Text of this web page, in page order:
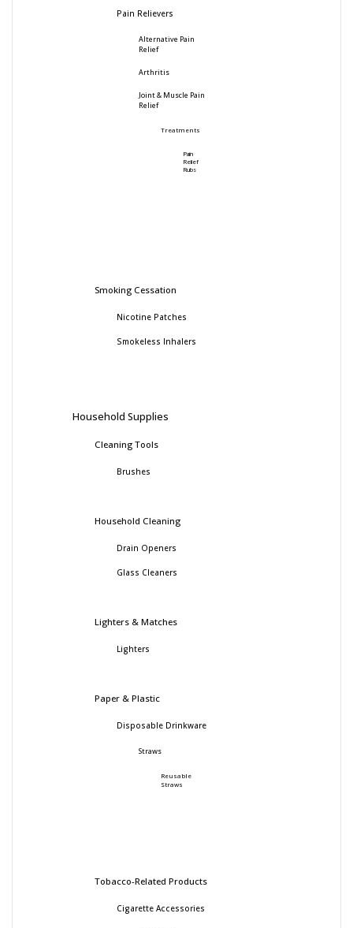
Pain Relievers
Alternative Pain
Relief
Arthritis
Joint & Muscle Pain
Relief
Treatments
Pain
Relief
Rubs
Smoking Cessation
Nicotine Patches
Smokeless Inhalers
Household Supplies
Cleaning Tools
Brushes
Household Cleaning
Drain Openers
Glass Cleaners
Lighters & Matches
Lighters
Paper & Plastic
Disposable Drinkware
Straws
Reusable
Straws
Tobacco-Related Products
Cigarette Accessories